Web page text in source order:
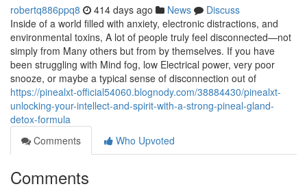
robertq886ppq8 414 days ago News
Discuss
Inside of a world filled with anxiety, electronic distractions, and
environmental toxins, A lot of people truly feel disconnected—not
simply from Many others but from by themselves. If you have
been struggling with Mind fog, low Electrical power, very poor
snooze, or maybe a typical sense of disconnection out of
https://pinealxt-official54060.blognody.com/38884430/pinealxt-
unlocking-your-intellect-and-spirit-with-a-strong-pineal-gland-
detox-formula
Comments
Who Upvoted
Comments